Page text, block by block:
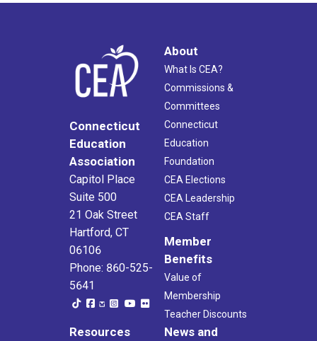
Connecticut
Education
Association
Capitol Place
Suite 500
21 Oak Street
Hartford, CT
06106
Phone: 860-525-
5641
About
What Is CEA?
Commissions &
Committees
Connecticut
Education
Foundation
CEA Elections
CEA Leadership
CEA Staff
Member
Benefits
Value of
Membership
Teacher Discounts
Resources
News and